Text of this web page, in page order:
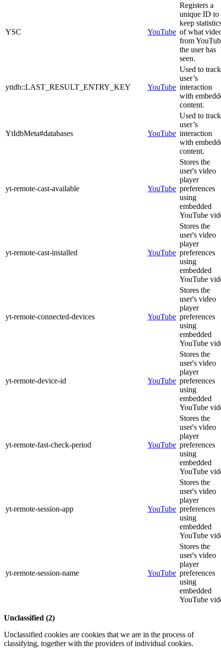
YSC YouTube
Registers a
unique ID to
keep
of what
from
the user has
seen.
ytidb::LAST_RESULT_ENTRY_KEY YouTube
Used to track
user’s
interaction
with
content.
YtIdbMeta#databases YouTube
Used to track
user’s
interaction
with
content.
yt-remote-cast-available YouTube
Stores the
user's video
player
preferences
using
embedded
YouTube
yt-remote-cast-installed YouTube
Stores the
user's video
player
preferences
using
embedded
YouTube
yt-remote-connected-devices YouTube
Stores the
user's video
player
preferences
using
embedded
YouTube
yt-remote-device-id YouTube
Stores the
user's video
player
preferences
using
embedded
YouTube
yt-remote-fast-check-period YouTube
Stores the
user's video
player
preferences
using
embedded
YouTube
yt-remote-session-app YouTube
Stores the
user's video
player
preferences
using
embedded
YouTube
yt-remote-session-name YouTube
Stores the
user's video
player
preferences
using
embedded
YouTube
Unclassified (2)
Unclassified cookies are cookies that we are in the process of
classifying, together with the providers of individual cookies.